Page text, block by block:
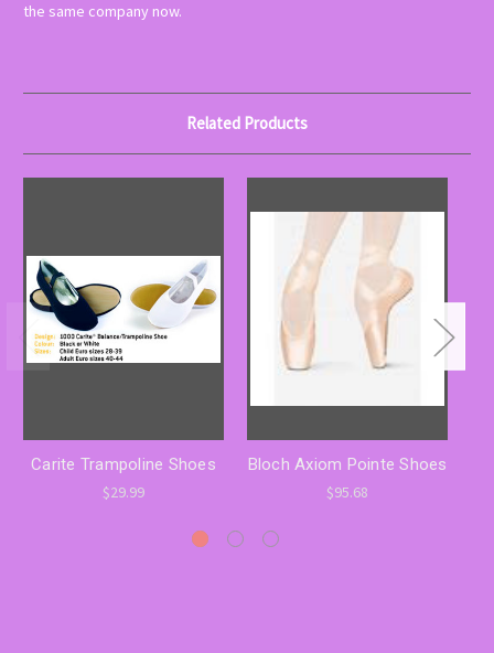
the same company now.
Related Products
Carite Trampoline Shoes
$29.99
Bloch Axiom Pointe Shoes
$95.68